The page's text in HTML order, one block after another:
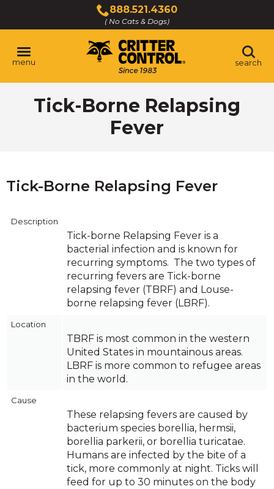
Main
Content
888.521.4360
( No Cats & Dogs)
Click
to
call
menu search
Tick-Borne Relapsing
Fever
Tick-Borne Relapsing Fever
Description
Tick-borne Relapsing Fever is a
bacterial infection and is known for
recurring symptoms. The two types of
recurring fevers are Tick-borne
relapsing fever (TBRF) and Louse-
borne relapsing fever (LBRF).
Location
TBRF is most common in the western
United States in mountainous areas.
LBRF is more common to refugee areas
in the world.
Cause
These relapsing fevers are caused by
bacterium species borellia, hermsii,
borellia parkerii, or borellia turicatae.
Humans are infected by the bite of a
tick, more commonly at night. Ticks will
feed for up to 30 minutes on the body